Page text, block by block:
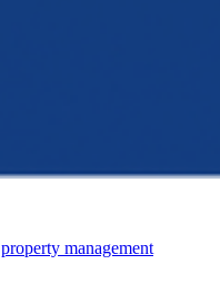
property management